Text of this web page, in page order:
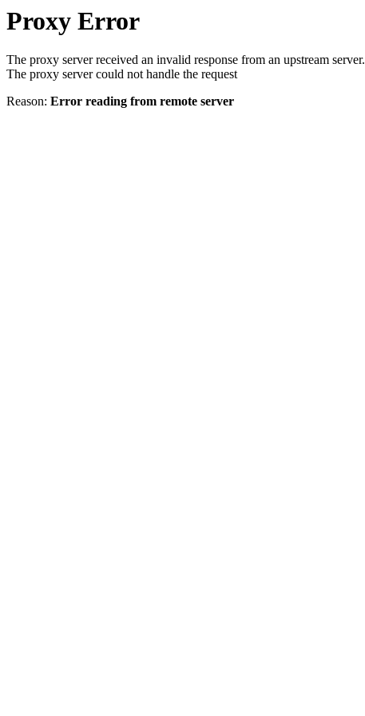
Proxy Error
The proxy server received an invalid response from an upstream server.
The proxy server could not handle the request
Reason: Error reading from remote server